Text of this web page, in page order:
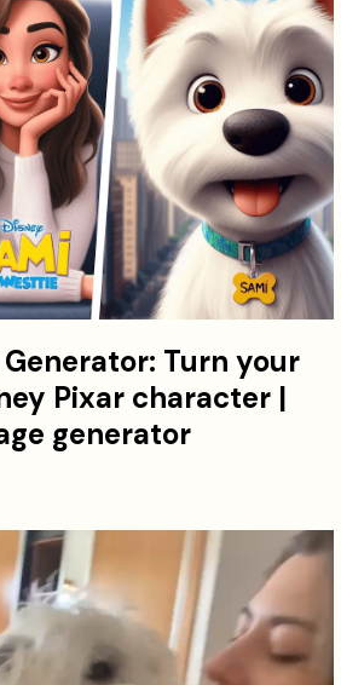
Generator: Turn your
Pixar character |
generator